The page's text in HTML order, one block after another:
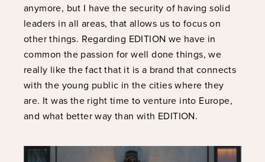
anymore, but I have the security of having solid
leaders in all areas, that allows us to focus on
other things. Regarding EDITION we have in
common the passion for well done things, we
really like the fact that it is a brand that connects
with the young public in the cities where they
are. It was the right time to venture into Europe,
and what better way than with EDITION.